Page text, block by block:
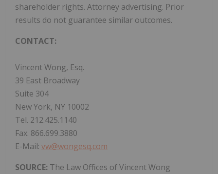
shareholder rights. Attorney advertising. Prior
results do not guarantee similar outcomes.
CONTACT:
Vincent Wong, Esq.
39 East Broadway
Suite 304
New York, NY 10002
Tel. 212.425.1140
Fax. 866.699.3880
E-Mail: vw@wongesq.com
SOURCE: The Law Offices of Vincent Wong